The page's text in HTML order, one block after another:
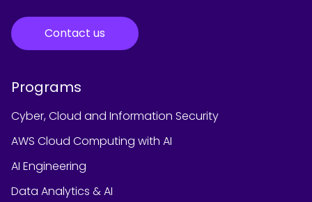
Contact us
Programs
Cyber, Cloud and Information Security
AWS Cloud Computing with AI
AI Engineering
Data Analytics & AI